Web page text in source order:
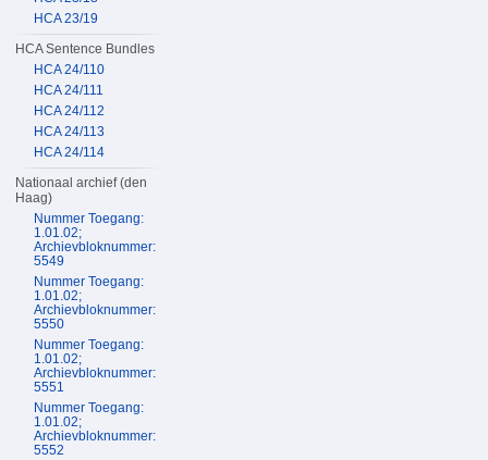
HCA 23/19
HCA Sentence Bundles
HCA 24/110
HCA 24/111
HCA 24/112
HCA 24/113
HCA 24/114
Nationaal archief (den
Haag)
Nummer Toegang:
1.01.02;
Archievbloknummer:
5549
Nummer Toegang:
1.01.02;
Archievbloknummer:
5550
Nummer Toegang:
1.01.02;
Archievbloknummer:
5551
Nummer Toegang:
1.01.02;
Archievbloknummer:
5552